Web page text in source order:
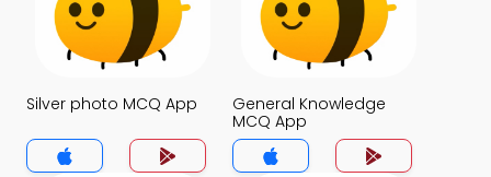
Silver photo MCQ App
General Knowledge
MCQ App